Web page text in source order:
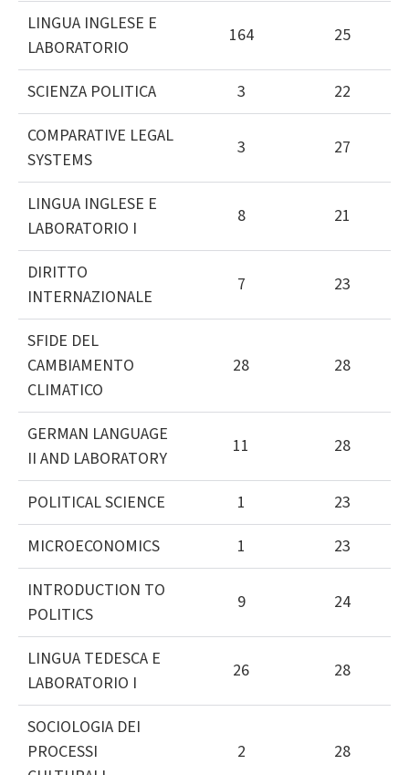
LINGUA INGLESE E
LABORATORIO
164 25
SCIENZA POLITICA 3
22
COMPARATIVE LEGAL
SYSTEMS
3 27
LINGUA INGLESE E
LABORATORIO I
8 21
DIRITTO
INTERNAZIONALE
7 23
SFIDE DEL
CAMBIAMENTO
CLIMATICO
28 28
GERMAN LANGUAGE
II AND LABORATORY
11 28
POLITICAL SCIENCE 1
23
MICROECONOMICS
1
23
INTRODUCTION TO
POLITICS
9 24
LINGUA TEDESCA E
LABORATORIO I
26 28
SOCIOLOGIA DEI
PROCESSI
2 28